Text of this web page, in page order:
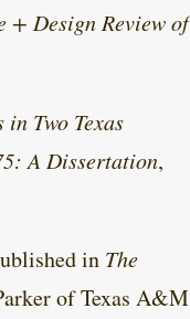
+ Design Review of
Two Texas
A Dissertation,
in The
of Texas A&M